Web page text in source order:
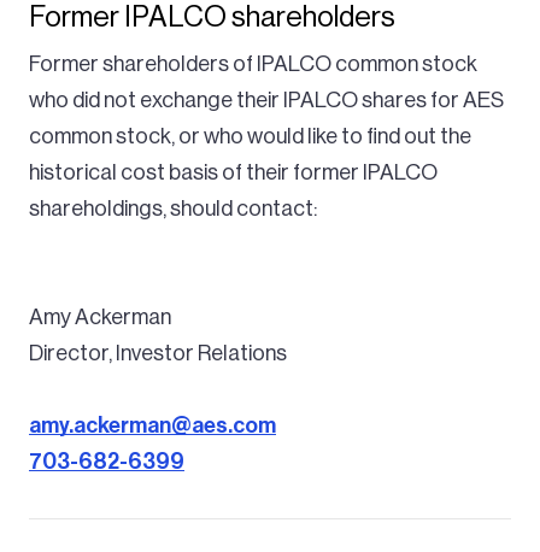
Former IPALCO shareholders
Former shareholders of IPALCO common stock
who did not exchange their IPALCO shares for AES
common stock, or who would like to find out the
historical cost basis of their former IPALCO
shareholdings, should contact:
Amy Ackerman
Director, Investor Relations
amy.ackerman@aes.com
703-682-6399